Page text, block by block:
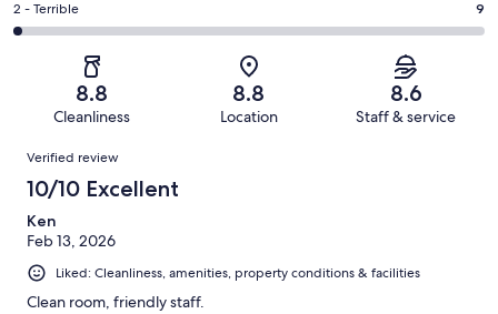
of
553
out
Okay.
79
reviews
-
reviews
Rating
2
of
reviews
2 - Terrible 9
8.8
Cleanliness
8.8
Location
8.6
Staff & service
Reviews
Verified review
10/10 Excellent
Ken
Feb 13, 2026
Liked: Cleanliness, amenities, property conditions & facilities
Clean room, friendly staff.